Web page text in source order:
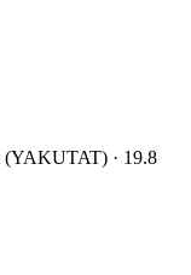
(YAKUTAT) · 19.8